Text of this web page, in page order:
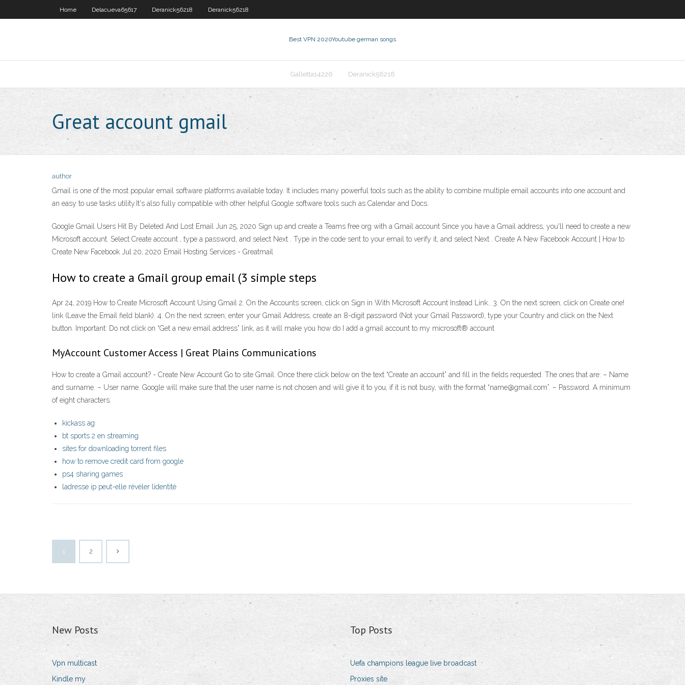
Home Delacueva65617 Deranick56218 Deranick56218
Best VPN 2020Youtube german songs
Galletta14226 Deranick56218
Great account gmail
author
Gmail is one of the most popular email software platforms available today. It includes many powerful tools such as the ability to combine multiple email accounts into one account and
an easy to use tasks utility.It's also fully compatible with other helpful Google software tools such as Calendar and Docs.
Google Gmail Users Hit By Deleted And Lost Email Jun 25, 2020 Sign up and create a Teams free org with a Gmail account Since you have a Gmail address, you'll need to create a new
Microsoft account. Select Create account , type a password, and select Next . Type in the code sent to your email to verify it, and select Next . Create A New Facebook Account | How to
Create New Facebook Jul 20, 2020 Email Hosting Services - Greatmail
How to create a Gmail group email (3 simple steps
Apr 24, 2019 How to Create Microsoft Account Using Gmail 2. On the Accounts screen, click on Sign in With Microsoft Account Instead Link.. 3. On the next screen, click on Create one!
link (Leave the Email field blank). 4. On the next screen, enter your Gmail Address, create an 8-digit password (Not your Gmail Password), type your Country and click on the Next
button. Important: Do not click on “Get a new email address” link, as it will make you how do I add a gmail account to my microsoft® account
MyAccount Customer Access | Great Plains Communications
How to create a Gmail account? - Create New Account Go to site Gmail. Once there click below on the text “Create an account” and fill in the fields requested. The ones that are: – Name
and surname. – User name. Google will make sure that the user name is not chosen and will give it to you, if it is not busy, with the format “name@gmail.com”. – Password. A minimum
of eight characters.
kickass ag
bt sports 2 en streaming
sites for downloading torrent files
how to remove credit card from google
ps4 sharing games
ladresse ip peut-elle révéler lidentité
1 2
New Posts
Vpn multicast
Kindle my
Top Posts
Uefa champions league live broadcast
Proxies site